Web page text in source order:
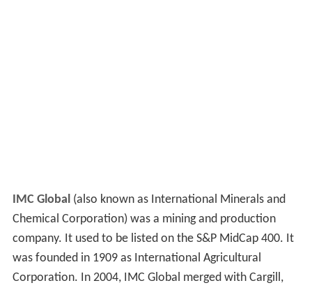
IMC Global(also known as International Minerals and
Chemical Corporation) was a mining and production
company. It used to be listed on the S&P MidCap 400. It
was founded in 1909 as International Agricultural
Corporation. In 2004, IMC Global merged with Cargill,